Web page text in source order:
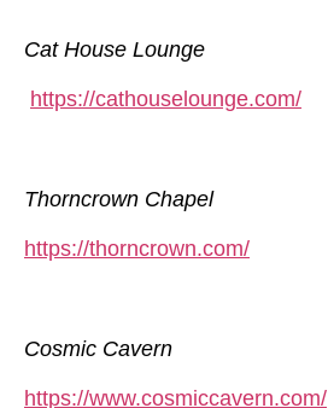
Cat House Lounge
https://cathouselounge.com/
Thorncrown Chapel
https://thorncrown.com/
Cosmic Cavern
https://www.cosmiccavern.com/